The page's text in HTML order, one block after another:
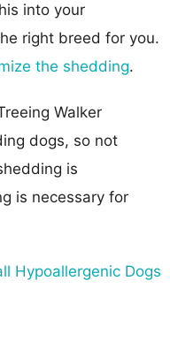
into your
right breed for you.
the shedding.
Walker
dogs, so not
is
is necessary for
Hypoallergenic Dogs